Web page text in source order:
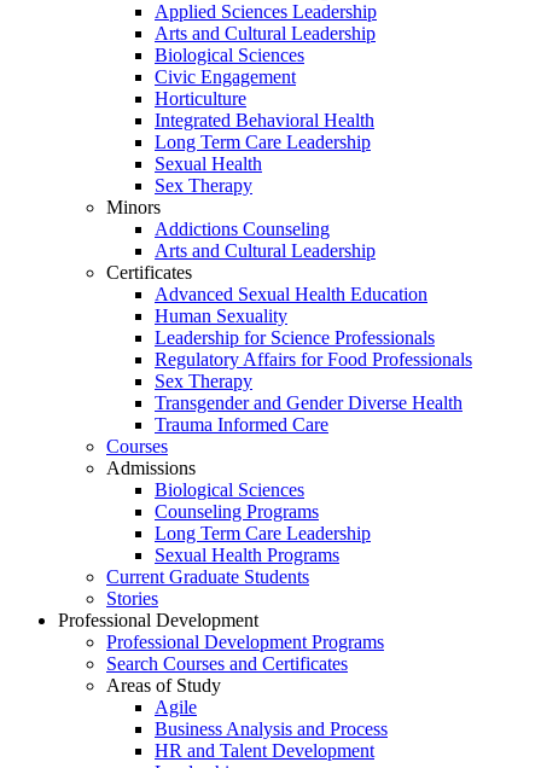
Applied Sciences Leadership
Arts and Cultural Leadership
Biological Sciences
Civic Engagement
Horticulture
Integrated Behavioral Health
Long Term Care Leadership
Sexual Health
Sex Therapy
Minors
Addictions Counseling
Arts and Cultural Leadership
Certificates
Advanced Sexual Health Education
Human Sexuality
Leadership for Science Professionals
Regulatory Affairs for Food Professionals
Sex Therapy
Transgender and Gender Diverse Health
Trauma Informed Care
Courses
Admissions
Biological Sciences
Counseling Programs
Long Term Care Leadership
Sexual Health Programs
Current Graduate Students
Stories
Professional Development
Professional Development Programs
Search Courses and Certificates
Areas of Study
Agile
Business Analysis and Process
HR and Talent Development